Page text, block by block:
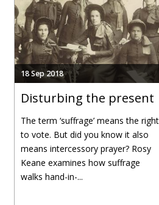
18 Sep 2018
Disturbing the present
The term ‘suffrage’ means the right
to vote. But did you know it also
means intercessory prayer? Rosy
Keane examines how suffrage
walks hand-in-...